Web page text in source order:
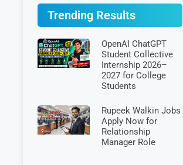
Trending Results
OpenAI ChatGPT
Student Collective
Internship 2026–
2027 for College
Students
Rupeek Walkin Jobs
Apply Now for
Relationship
Manager Role